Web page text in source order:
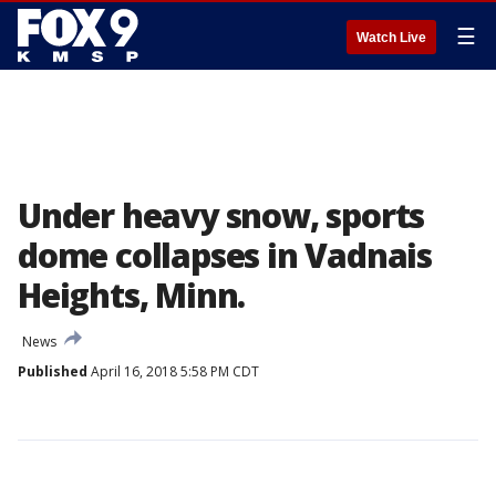
Watch Live ☰
Under heavy snow, sports
dome collapses in Vadnais
Heights, Minn.
News
Published April 16, 2018 5:58 PM CDT